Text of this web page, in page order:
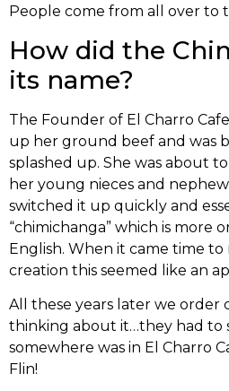
People come from all over to
How did the
its name?
The Founder of El Charro
up her ground beef and was
splashed up. She was about
her young nieces and
switched it up quickly and
“chimichanga” which is more
English. When it came time
creation this seemed like an
All these years later we order
thinking about it…they had to
somewhere was in El Charro
Flin!